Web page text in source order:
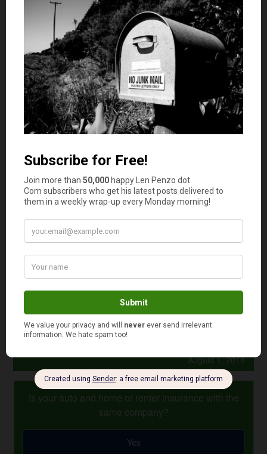
friends in the city she had moved to just two
months prior, she wasn’t able to get good advice
and was just sent home. Eventually, she was able to
contact a lawyer who worked out the whole
problem for her and secured her a sizable
settlement. Even so, she was in harms way for the
two weeks prior to her having secured that lawyer,
and things could have gone a lot worse. If she had a
lawyer in the first place, the hospital would have
contacted him or her when the health problem
common, and so you need to be prepared.
These are just two scenarios that you may find in your
own life someday. If you don’t have a lawyer now, you
should definitely consider one. There are endless
applications of their skills, and you’ll find that you really
So why wait? Consider getting a lawyer today and put
your mind at ease.
Photo Credit: taberandrew
August 1, 2018
Is your auto and home or renter insurance with the
same company?
Yes